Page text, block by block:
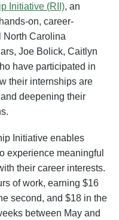
Initiative (RII), an
on, career-
North Carolina
Joe Bolick, Caitlyn
have participated in
their internships are
deepening their
Initiative enables
experience meaningful
their career interests.
of work, earning $16
second, and $18 in the
between May and